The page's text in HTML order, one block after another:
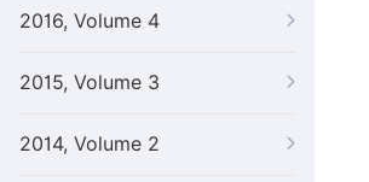
2016, Volume 4
2015, Volume 3
2014, Volume 2